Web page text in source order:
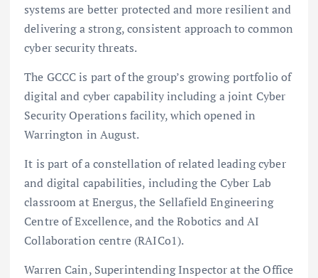
systems are better protected and more resilient and
delivering a strong, consistent approach to common
cyber security threats.
The GCCC is part of the group’s growing portfolio of
digital and cyber capability including a joint Cyber
Security Operations facility, which opened in
Warrington in August.
It is part of a constellation of related leading cyber
and digital capabilities, including the Cyber Lab
classroom at Energus, the Sellafield Engineering
Centre of Excellence, and the Robotics and AI
Collaboration centre (RAICo1).
Warren Cain, Superintending Inspector at the Office